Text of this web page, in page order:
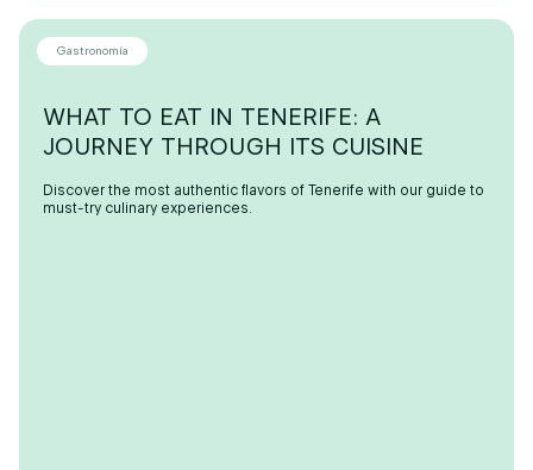
WHAT TO EAT IN TENERIFE: A
JOURNEY THROUGH ITS CUISINE
Discover the most authentic flavors of Tenerife with our guide to
must-try culinary experiences.
Gastronomía